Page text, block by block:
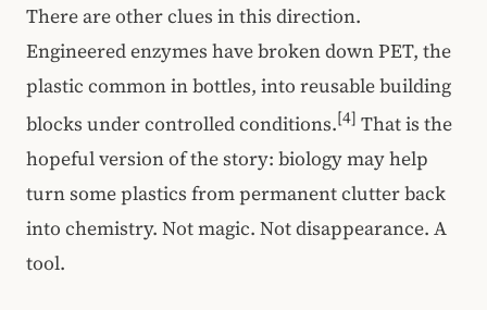
There are other clues in this direction.
Engineered enzymes have broken down PET, the
plastic common in bottles, into reusable building
blocks under controlled conditions.[4] That is the
hopeful version of the story: biology may help
turn some plastics from permanent clutter back
into chemistry. Not magic. Not disappearance. A
tool.